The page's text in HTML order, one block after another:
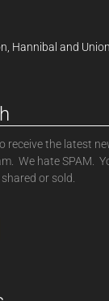
Hannibal and
receive the latest
We hate SPAM.
or sold.